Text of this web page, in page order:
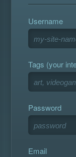
Username
Tags (your
Password
Email